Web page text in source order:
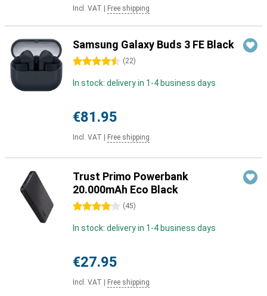
Incl. VAT Free shipping
Samsung Galaxy Buds 3 FE Black
4.5 stars (22)
In stock: delivery in 1-4 business days
€81.95
Incl. VAT Free shipping
Trust Primo Powerbank
20.000mAh Eco Black
4 stars (45)
In stock: delivery in 1-4 business days
€27.95
Incl. VAT Free shipping